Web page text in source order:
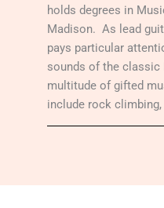
holds degrees in
Madison. As lead
pays particular
sounds of the classic
multitude of gifted
include rock